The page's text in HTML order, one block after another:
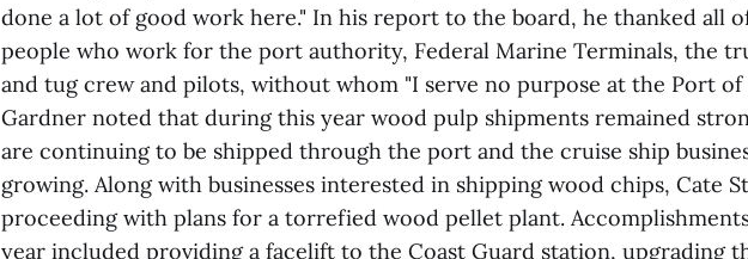
done a lot of good work here." In his report to the board, he thanked all
people who work for the port authority, Federal Marine Terminals, the
and tug crew and pilots, without whom "I serve no purpose at the Port of
Gardner noted that during this year wood pulp shipments remained
are continuing to be shipped through the port and the cruise ship
growing. Along with businesses interested in shipping wood chips, Cate
proceeding with plans for a torrefied wood pellet plant.
year included providing a facelift to the Coast Guard station, upgrading